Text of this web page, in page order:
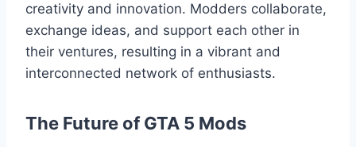
creativity and innovation. Modders collaborate,
exchange ideas, and support each other in
their ventures, resulting in a vibrant and
interconnected network of enthusiasts.
The Future of GTA 5 Mods